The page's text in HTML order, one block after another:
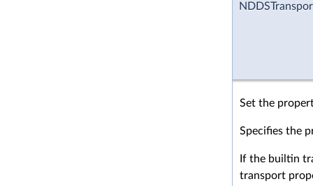
Set the
Specifies the
If the builtin
transport